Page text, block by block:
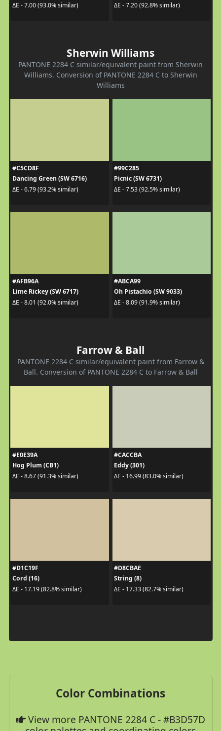
ΔE - 7.00 (93.0% similar)
ΔE - 7.20 (92.8% similar)
Sherwin Williams
PANTONE 2284 C similar/equivalent paint from Sherwin
Williams. Conversion of PANTONE 2284 C to Sherwin
Williams
#C5CD8F
Dancing Green (SW 6716)
ΔE - 6.79 (93.2% similar)
#99C285
Picnic (SW 6731)
ΔE - 7.53 (92.5% similar)
#AFB96A
Lime Rickey (SW 6717)
ΔE - 8.01 (92.0% similar)
#ABCA99
Oh Pistachio (SW 9033)
ΔE - 8.09 (91.9% similar)
Farrow & Ball
PANTONE 2284 C similar/equivalent paint from Farrow &
Ball. Conversion of PANTONE 2284 C to Farrow & Ball
#E0E39A
Hog Plum (CB1)
ΔE - 8.67 (91.3% similar)
#CACCBA
Eddy (301)
ΔE - 16.99 (83.0% similar)
#D1C19F
Cord (16)
ΔE - 17.19 (82.8% similar)
#D8CBAE
String (8)
ΔE - 17.33 (82.7% similar)
Color Combinations
View more PANTONE 2284 C - #B3D57D